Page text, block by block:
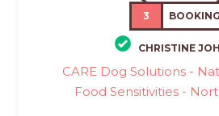
3
CHRISTINE
CARE Dog Solutions -
Food Sensitivities -